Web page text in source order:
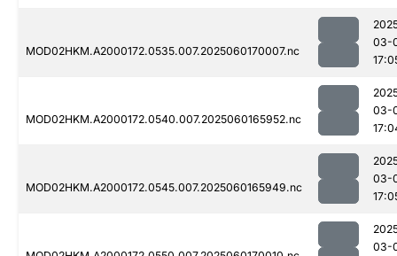
MOD02HKM.A2000172.0535.007.2025060170007.nc
03-
MOD02HKM.A2000172.0540.007.2025060165952.nc
03-
MOD02HKM.A2000172.0545.007.2025060165949.nc
03-
03-